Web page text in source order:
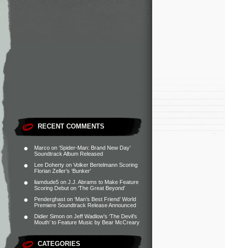
RECENT COMMENTS
Marco on ‘Spider-Man: Brand New Day’
Soundtrack Album Released
Lee Doherty on Volker Bertelmann Scoring
Florian Zeller’s ‘Bunker’
liamdude5 on J.J. Abrams to Make Feature
Scoring Debut on ‘The Great Beyond’
Penderghast on ‘Man’s Best Friend’ World
Premiere Soundtrack Release Announced
Didier Simon on Jeff Wadlow’s ‘The Devil’s
Mouth’ to Feature Music by Bear McCreary
CATEGORIES